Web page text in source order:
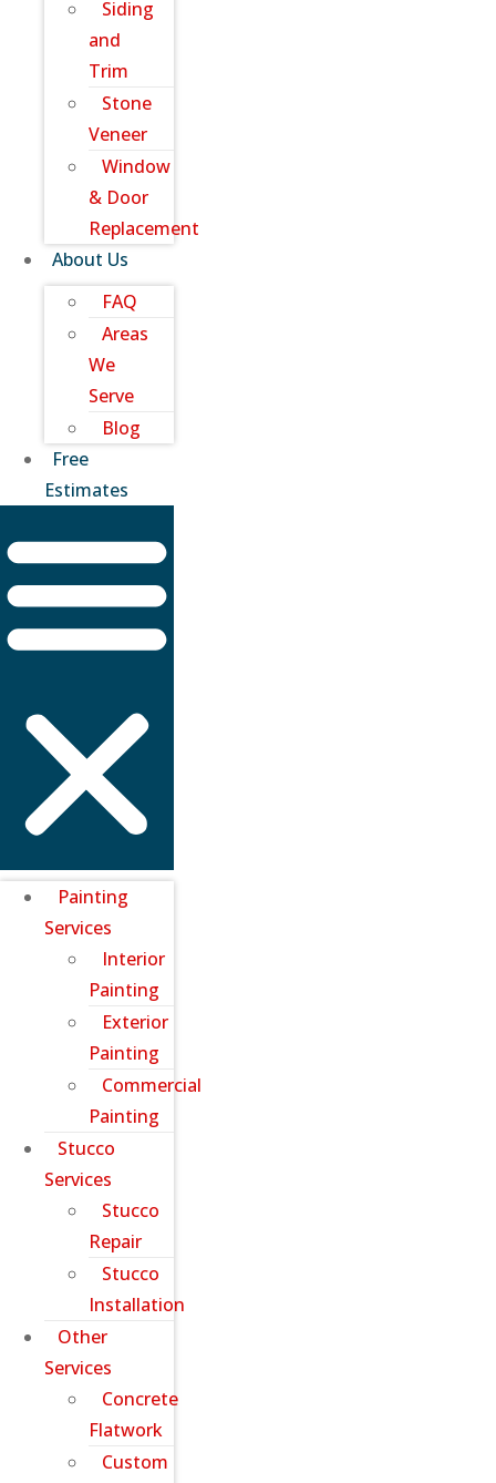
Siding
and
Trim
Stone
Veneer
Window
& Door
Replacement
About Us
FAQ
Areas
We
Serve
Blog
Free
Estimates
Painting
Services
Interior
Painting
Exterior
Painting
Commercial
Painting
Stucco
Services
Stucco
Repair
Stucco
Installation
Other
Services
Concrete
Flatwork
Custom